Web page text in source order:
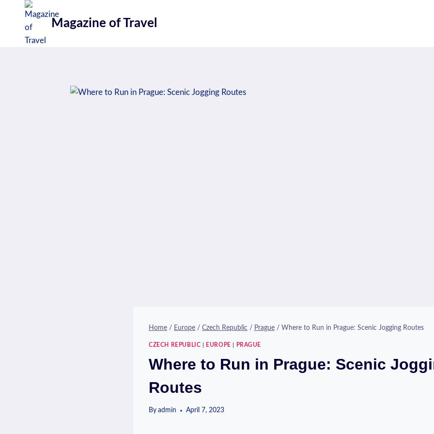
content
Magazine of Travel
Home / Europe / Czech Republic / Prague / Where to Run in Prague: Scenic Jogging Routes
CZECH REPUBLIC EUROPE PRAGUE
Where to Run in Prague: Scenic
Routes
By admin April 7, 2023